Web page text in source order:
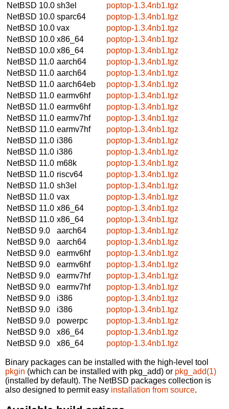
NetBSD 10.0 sh3el
poptop-1.3.4nb1.tgz
NetBSD 10.0 sparc64
poptop-1.3.4nb1.tgz
NetBSD 10.0 vax
poptop-1.3.4nb1.tgz
NetBSD 10.0 x86_64
poptop-1.3.4nb1.tgz
NetBSD 10.0 x86_64
poptop-1.3.4nb1.tgz
NetBSD 11.0 aarch64
poptop-1.3.4nb1.tgz
NetBSD 11.0 aarch64
poptop-1.3.4nb1.tgz
NetBSD 11.0 aarch64eb
poptop-1.3.4nb1.tgz
NetBSD 11.0 earmv6hf
poptop-1.3.4nb1.tgz
NetBSD 11.0 earmv6hf
poptop-1.3.4nb1.tgz
NetBSD 11.0 earmv7hf
poptop-1.3.4nb1.tgz
NetBSD 11.0 earmv7hf
poptop-1.3.4nb1.tgz
NetBSD 11.0 i386
poptop-1.3.4nb1.tgz
NetBSD 11.0 i386
poptop-1.3.4nb1.tgz
NetBSD 11.0 m68k
poptop-1.3.4nb1.tgz
NetBSD 11.0 riscv64
poptop-1.3.4nb1.tgz
NetBSD 11.0 sh3el
poptop-1.3.4nb1.tgz
NetBSD 11.0 vax
poptop-1.3.4nb1.tgz
NetBSD 11.0 x86_64
poptop-1.3.4nb1.tgz
NetBSD 11.0 x86_64
poptop-1.3.4nb1.tgz
NetBSD 9.0
aarch64
poptop-1.3.4nb1.tgz
NetBSD 9.0
aarch64
poptop-1.3.4nb1.tgz
NetBSD 9.0
earmv6hf
poptop-1.3.4nb1.tgz
NetBSD 9.0
earmv6hf
poptop-1.3.4nb1.tgz
NetBSD 9.0
earmv7hf
poptop-1.3.4nb1.tgz
NetBSD 9.0
earmv7hf
poptop-1.3.4nb1.tgz
NetBSD 9.0
i386
poptop-1.3.4nb1.tgz
NetBSD 9.0
i386
poptop-1.3.4nb1.tgz
NetBSD 9.0
powerpc
poptop-1.3.4nb1.tgz
NetBSD 9.0
x86_64
poptop-1.3.4nb1.tgz
NetBSD 9.0
x86_64 poptop-1.3.4nb1.tgz
Binary packages can be installed with the high-level tool
pkgin (which can be installed with pkg_add) or pkg_add(1)
(installed by default). The NetBSD packages collection is
also designed to permit easy installation from source.